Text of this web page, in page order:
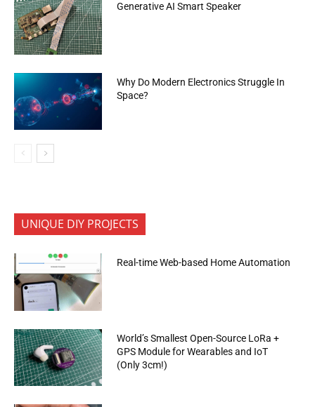
Generative AI Smart Speaker
Why Do Modern Electronics Struggle In
Space?
UNIQUE DIY PROJECTS
Real-time Web-based Home Automation
World’s Smallest Open-Source LoRa +
GPS Module for Wearables and IoT
(Only 3cm!)